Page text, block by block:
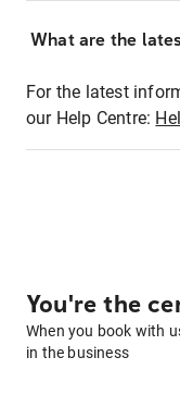
What are the
For the latest
our Help Centre:
You're the
When you book with
in the business